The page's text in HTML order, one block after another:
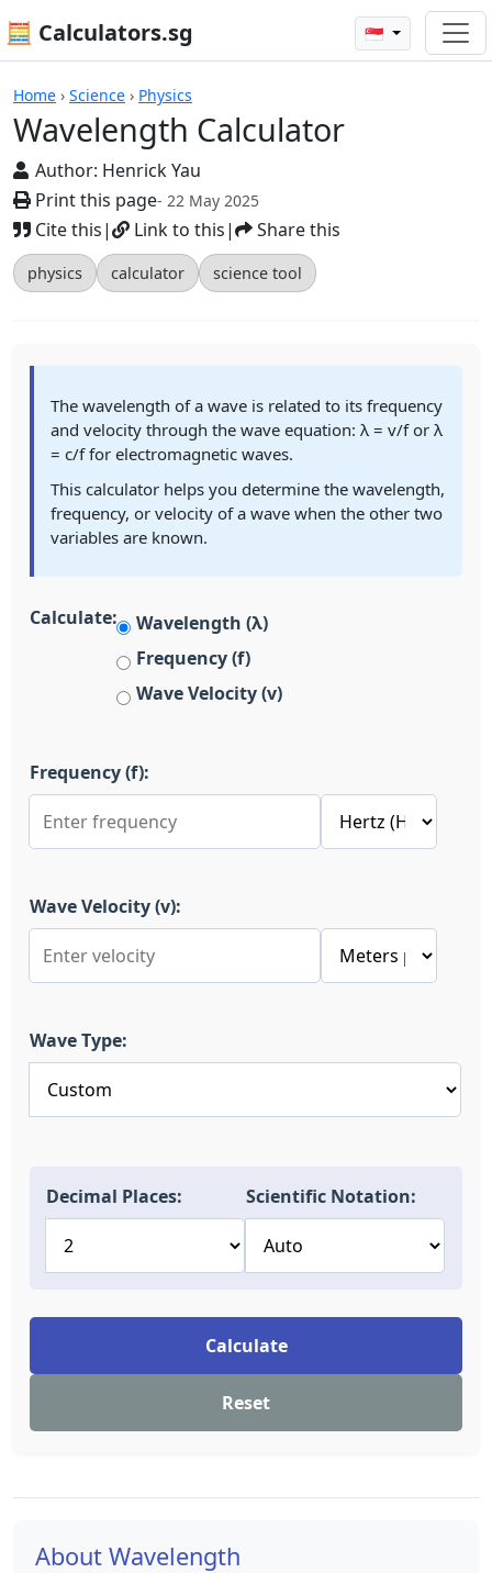
🧮 Calculators.sg 🇸🇬
Home › Science › Physics
Wavelength Calculator
Author: Henrick Yau
Print this page- 22 May 2025
Cite this| Link to this| Share this
physics calculator science tool
Wavelength Calculator
The wavelength of a wave is related to its frequency
and velocity through the wave equation: λ = v/f or λ
= c/f for electromagnetic waves.
This calculator helps you determine the wavelength,
frequency, or velocity of a wave when the other two
variables are known.
Calculate:
Wavelength (λ)
Frequency (f)
Wave Velocity (v)
Frequency (f):
Wave Velocity (v):
Wave Type:
Decimal Places: Scientific Notation:
Calculate
Reset
About Wavelength